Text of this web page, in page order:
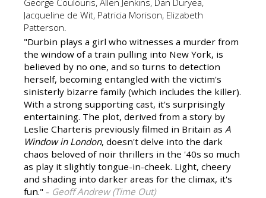
Jacqueline de Wit, Patricia Morison, Elizabeth
Patterson.
"Durbin plays a girl who witnesses a murder from
the window of a train pulling into New York, is
believed by no one, and so turns to detection
herself, becoming entangled with the victim's
sinisterly bizarre family (which includes the killer).
With a strong supporting cast, it's surprisingly
entertaining. The plot, derived from a story by
Leslie Charteris previously filmed in Britain as A
Window in London, doesn't delve into the dark
chaos beloved of noir thrillers in the '40s so much
as play it slightly tongue-in-cheek. Light, cheery
and shading into darker areas for the climax, it's
fun." - Geoff Andrew (Time Out)